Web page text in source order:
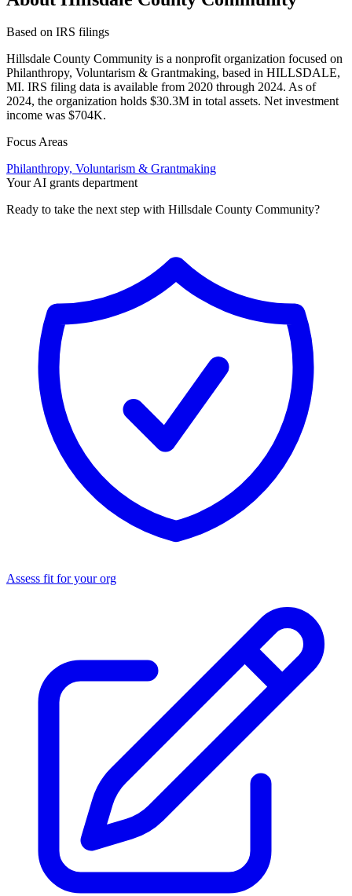
Based on IRS filings
Hillsdale County Community is a nonprofit organization focused on
Philanthropy, Voluntarism & Grantmaking, based in HILLSDALE,
MI. IRS filing data is available from 2020 through 2024. As of
2024, the organization holds $30.3M in total assets. Net investment
income was $704K.
Focus Areas
Philanthropy, Voluntarism & Grantmaking
Your AI grants department
Ready to take the next step with Hillsdale County Community?
Assess fit for your org